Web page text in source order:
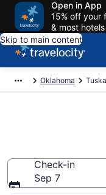
Open in App
15% off your
& most
Skip to main content
Oklahoma
Check-in
Sep 7